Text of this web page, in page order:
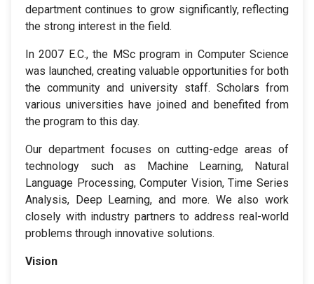
department continues to grow significantly, reflecting
the strong interest in the field.
In 2007 E.C., the MSc program in Computer Science
was launched, creating valuable opportunities for both
the community and university staff. Scholars from
various universities have joined and benefited from
the program to this day.
Our department focuses on cutting-edge areas of
technology such as Machine Learning, Natural
Language Processing, Computer Vision, Time Series
Analysis, Deep Learning, and more. We also work
closely with industry partners to address real-world
problems through innovative solutions.
Vision